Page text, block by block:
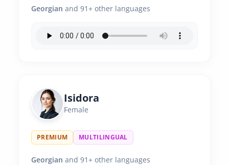
Georgian and 91+ other languages
Isidora
Female
PREMIUM MULTILINGUAL
Georgian and 91+ other languages